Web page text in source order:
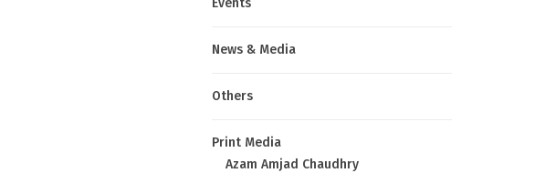
Events
News & Media
Others
Print Media
Azam Amjad Chaudhry